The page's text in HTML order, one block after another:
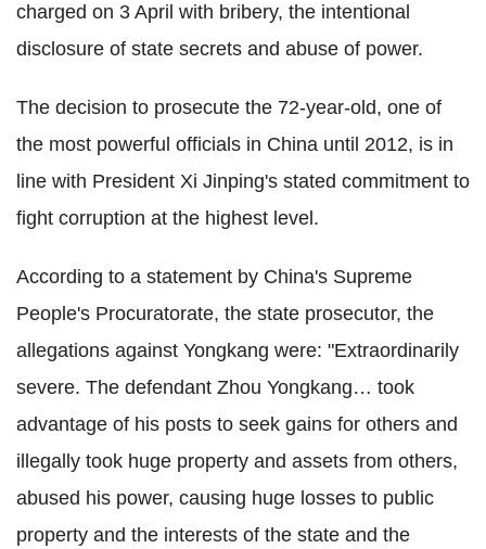
charged on 3 April with bribery, the intentional
disclosure of state secrets and abuse of power.
The decision to prosecute the 72-year-old, one of
the most powerful officials in China until 2012, is in
line with President Xi Jinping's stated commitment to
fight corruption at the highest level.
According to a statement by China's Supreme
People's Procuratorate, the state prosecutor, the
allegations against Yongkang were: "Extraordinarily
severe. The defendant Zhou Yongkang… took
advantage of his posts to seek gains for others and
illegally took huge property and assets from others,
abused his power, causing huge losses to public
property and the interests of the state and the